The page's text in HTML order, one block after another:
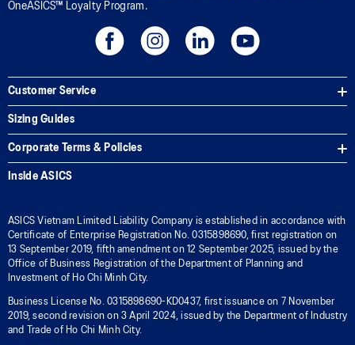
OneASICS™ Loyalty Program.
Customer Service
Sizing Guides
Corporate Terms & Policies
Inside ASICS
ASICS Vietnam Limited Liability Company is established in accordance with
Certificate of Enterprise Registration No. 0315898690, first registration on
13 September 2019, fifth amendment on 12 September 2025, issued by the
Office of Business Registration of the Department of Planning and
Investment of Ho Chi Minh City.
Business License No. 0315898690-KD0437, first issuance on 7 November
2019, second revision on 3 April 2024, issued by the Department of Industry
and Trade of Ho Chi Minh City.